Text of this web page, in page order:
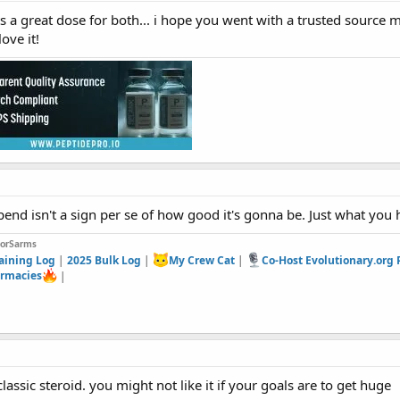
a great dose for both... i hope you went with a trusted source
it!
isn't a sign per se of how good it's gonna be. Just what you
Log |2025 Bulk Log | My Crew Cat|
Co-Host Evolutionary.org
|
steroid. you might not like it if your goals are to get huge